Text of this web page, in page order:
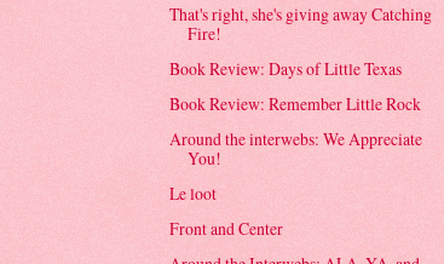
That's right, she's giving away Catching
Fire!
Book Review: Days of Little Texas
Book Review: Remember Little Rock
Around the interwebs: We Appreciate
You!
Le loot
Front and Center